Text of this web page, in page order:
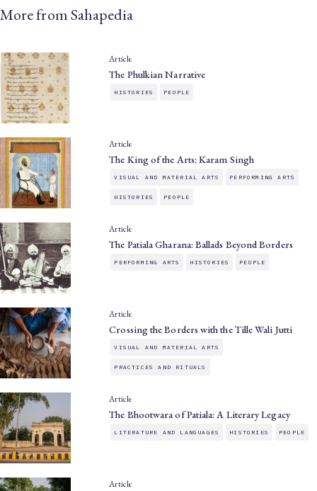
More from Sahapedia
Article
The Phulkian Narrative
HISTORIES PEOPLE
Article
The King of the Arts: Karam Singh
VISUAL AND MATERIAL ARTS PERFORMING ARTS
HISTORIES PEOPLE
Article
The Patiala Gharana: Ballads Beyond Borders
PERFORMING ARTS HISTORIES PEOPLE
Article
Crossing the Borders with the Tille Wali Jutti
VISUAL AND MATERIAL ARTS
PRACTICES AND RITUALS
Article
The Bhootwara of Patiala: A Literary Legacy
LITERATURE AND LANGUAGES HISTORIES PEOPLE
Article